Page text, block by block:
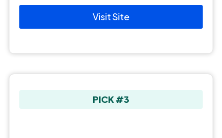
Visit Site
PICK #3